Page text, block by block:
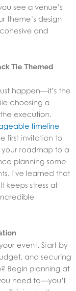
see a venue’s
theme’s design
and
Tie Themed
happen—it’s the
choosing a
execution.
timeline
first invitation to
your roadmap to a
planning some
, I’ve learned that
keeps stress at
event. Start by
and securing
Begin planning at
need to—you’ll